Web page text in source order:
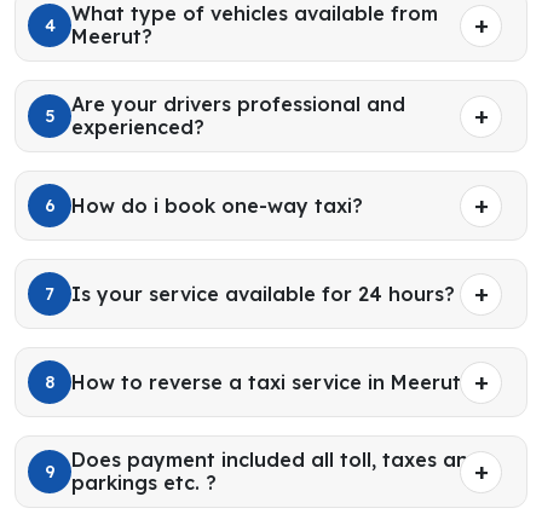
4
What type of vehicles available from
Meerut?
5
Are your drivers professional and
experienced?
6 How do i book one-way taxi?
7 Is your service available for 24 hours?
8 How to reverse a taxi service in Meerut?
9
Does payment included all toll, taxes and
parkings etc. ?